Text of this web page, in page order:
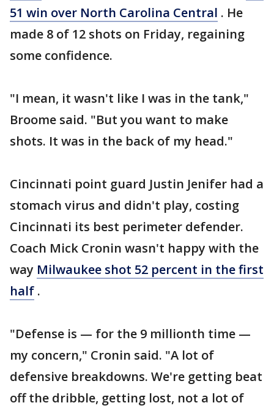
51 win over North Carolina Central . He
made 8 of 12 shots on Friday, regaining
some confidence.
"I mean, it wasn't like I was in the tank,"
Broome said. "But you want to make
shots. It was in the back of my head."
Cincinnati point guard Justin Jenifer had a
stomach virus and didn't play, costing
Cincinnati its best perimeter defender.
Coach Mick Cronin wasn't happy with the
way Milwaukee shot 52 percent in the first
half .
"Defense is — for the 9 millionth time —
my concern," Cronin said. "A lot of
defensive breakdowns. We're getting beat
off the dribble, getting lost, not a lot of